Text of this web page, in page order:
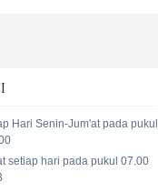
Hari Senin-Jum'at pada pukul
setiap hari pada pukul 07.00